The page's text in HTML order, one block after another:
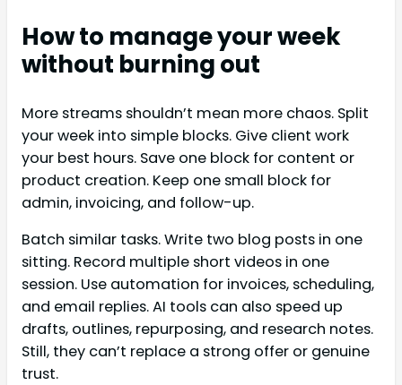
How to manage your week
without burning out
More streams shouldn’t mean more chaos. Split
your week into simple blocks. Give client work
your best hours. Save one block for content or
product creation. Keep one small block for
admin, invoicing, and follow-up.
Batch similar tasks. Write two blog posts in one
sitting. Record multiple short videos in one
session. Use automation for invoices, scheduling,
and email replies. AI tools can also speed up
drafts, outlines, repurposing, and research notes.
Still, they can’t replace a strong offer or genuine
trust.